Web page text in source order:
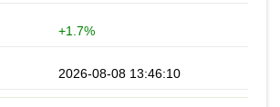
+1.7%
2026-08-08 13:46:10